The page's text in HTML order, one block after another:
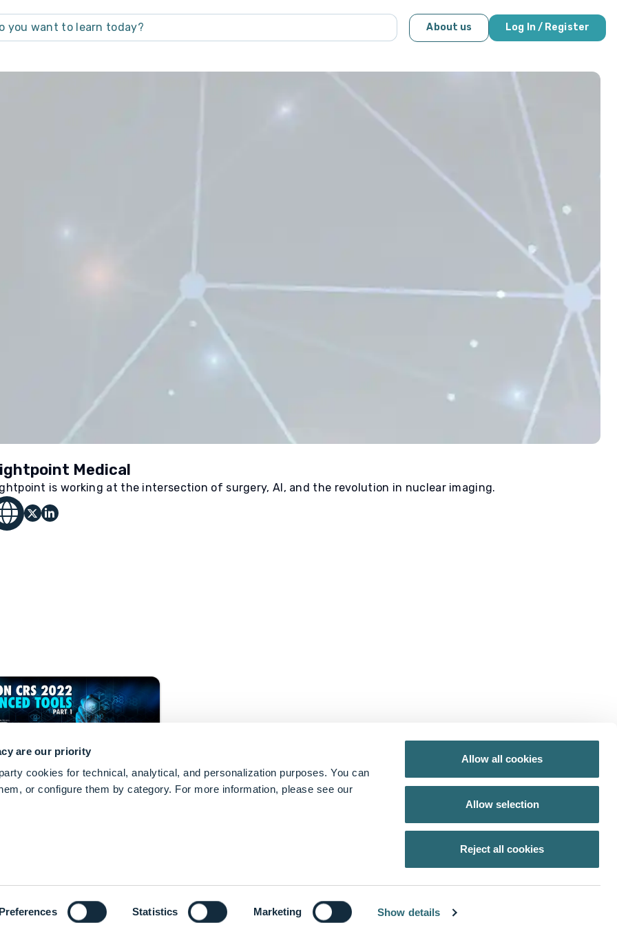
are our priority
cookies for technical, analytical, and personalization purposes. You can
or configure them by category. For more information, please see our
Statistics Marketing Show details
Allow all cookies
Allow selection
Reject all cookies
About us Log In / Register
Medical
is working at the intersection of surgery, AI, and the revolution in nuclear imaging.
keyboard_arrow_down